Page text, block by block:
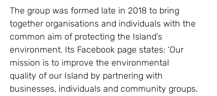
The group was formed late in 2018 to bring
together organisations and individuals with the
common aim of protecting the Island’s
environment. Its Facebook page states: ‘Our
mission is to improve the environmental
quality of our Island by partnering with
businesses, individuals and community groups.